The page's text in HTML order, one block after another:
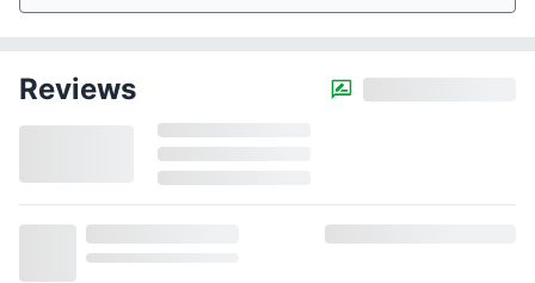
Reviews